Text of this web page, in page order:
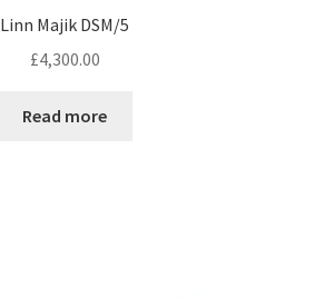
Linn Majik DSM/5
£4,300.00
Read more